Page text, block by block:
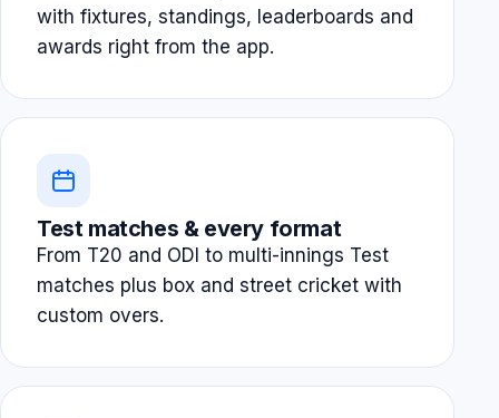
with fixtures, standings, leaderboards and
awards right from the app.
Test matches & every format
From T20 and ODI to multi-innings Test
matches plus box and street cricket with
custom overs.